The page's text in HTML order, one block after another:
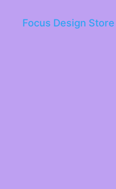
Focus Design Store